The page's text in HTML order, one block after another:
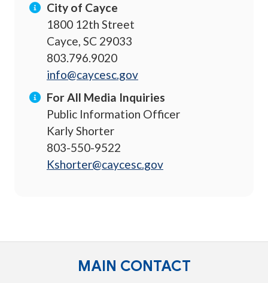
City of Cayce
1800 12th Street
Cayce, SC 29033
803.796.9020
info@caycesc.gov
For All Media Inquiries
Public Information Officer
Karly Shorter
803-550-9522
Kshorter@caycesc.gov
MAIN CONTACT